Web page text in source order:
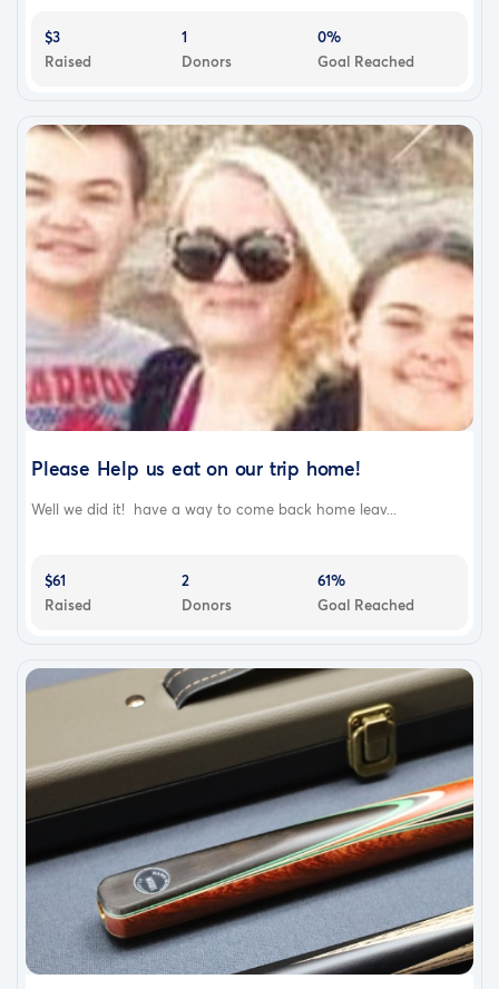
$3
Raised
1
Donors
0%
Goal Reached
Please Help us eat on our trip home!
Well we did it! have a way to come back home leav...
$61
Raised
2
Donors
61%
Goal Reached